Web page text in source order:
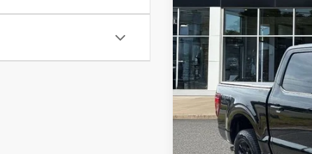
46,620 mi
$7,036
SAVINGS
Retail Price
Savings